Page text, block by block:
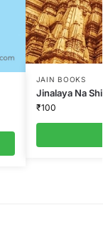
JAIN BOOKS
Jinalaya Na
₹100